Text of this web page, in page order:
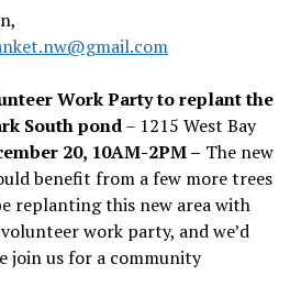
Work Party to replant the
South pond– 1215 West Bay
20, 10AM-2PM – The new
benefit from a few more trees
replanting this new area with
work party, and we’d
join us for a community